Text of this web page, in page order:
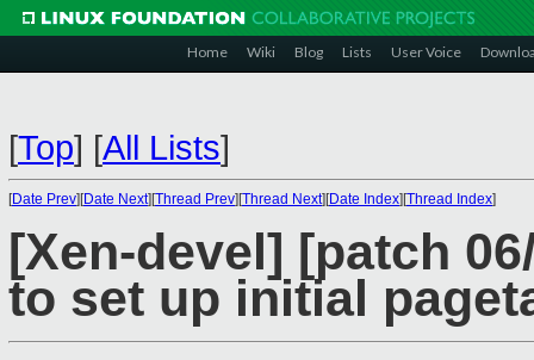
Home Wiki Blog Lists User Voice
[Top] [All Lists]
[Date Prev][Date Next][Thread Prev][Thread Next][Date Index][Thread Index]
[Xen-devel] [patch
to set up initial